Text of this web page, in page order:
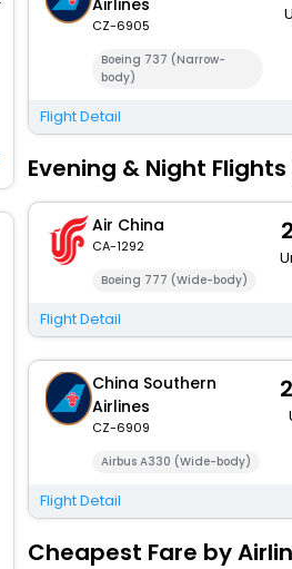
CZ-6905
Boeing 737 (Narrow-
body)
Flight Detail
Evening & Night
Air China
CA-1292
Boeing 777 (Wide-body)
Flight Detail
China Southern
Airlines
CZ-6909
Airbus A330 (Wide-body)
Flight Detail
Cheapest Fare by